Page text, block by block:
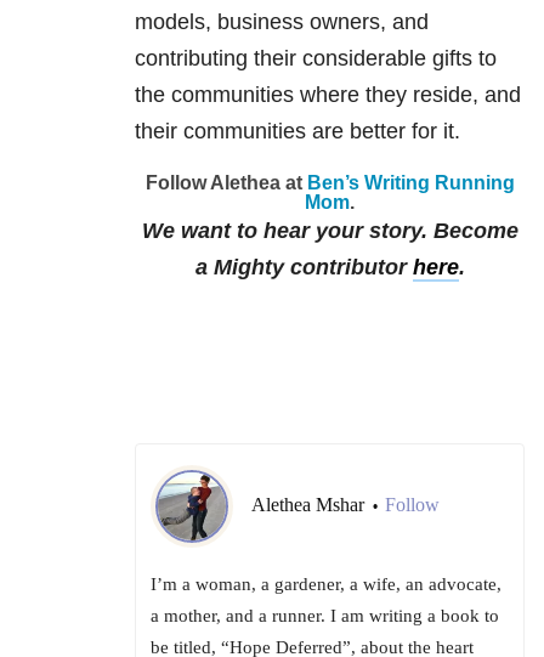
models, business owners, and
contributing their considerable gifts to
the communities where they reside, and
their communities are better for it.
Follow Alethea at Ben’s Writing Running
Mom.
We want to hear your story. Become
a Mighty contributor here.
Alethea Mshar • Follow
I’m a woman, a gardener, a wife, an advocate,
a mother, and a runner. I am writing a book to
be titled, “Hope Deferred”, about the heart